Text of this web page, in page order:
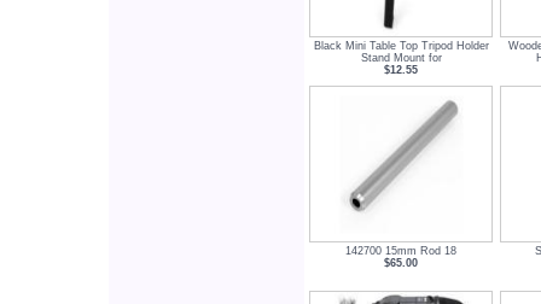
Black Mini Table Top Tripod Holder
Stand Mount for
$12.55
142700 15mm Rod 18
$65.00